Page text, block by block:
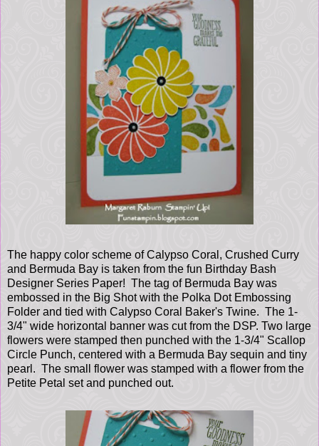
The happy color scheme of Calypso Coral, Crushed Curry
and Bermuda Bay is taken from the fun Birthday Bash
Designer Series Paper! The tag of Bermuda Bay was
embossed in the Big Shot with the Polka Dot Embossing
Folder and tied with Calypso Coral Baker's Twine. The 1-
3/4" wide horizontal banner was cut from the DSP. Two large
flowers were stamped then punched with the 1-3/4" Scallop
Circle Punch, centered with a Bermuda Bay sequin and tiny
pearl. The small flower was stamped with a flower from the
Petite Petal set and punched out.